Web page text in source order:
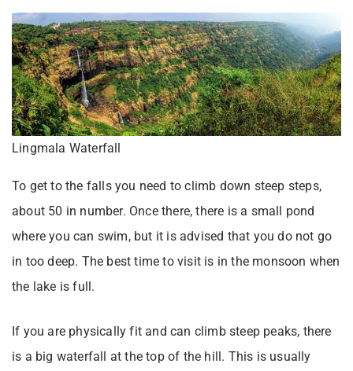
Lingmala Waterfall
To get to the falls you need to climb down steep steps,
about 50 in number. Once there, there is a small pond
where you can swim, but it is advised that you do not go
in too deep. The best time to visit is in the monsoon when
the lake is full.
If you are physically fit and can climb steep peaks, there
is a big waterfall at the top of the hill. This is usually